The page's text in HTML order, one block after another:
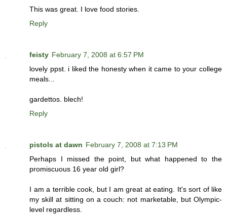
This was great. I love food stories.
Reply
feisty February 7, 2008 at 6:57 PM
lovely ppst. i liked the honesty when it came to your college
meals...
gardettos. blech!
Reply
pistols at dawn February 7, 2008 at 7:13 PM
Perhaps I missed the point, but what happened to the
promiscuous 16 year old girl?
I am a terrible cook, but I am great at eating. It's sort of like
my skill at sitting on a couch: not marketable, but Olympic-
level regardless.